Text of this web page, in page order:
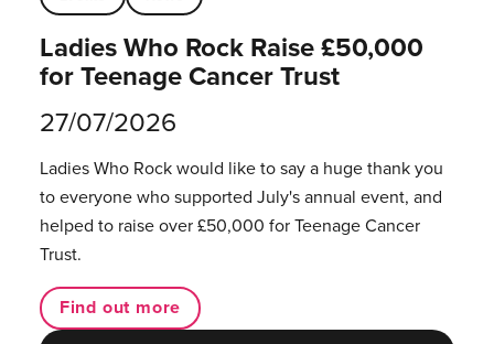
Ladies Who Rock Raise £50,000
for Teenage Cancer Trust
27/07/2026
Ladies Who Rock would like to say a huge thank you
to everyone who supported July's annual event, and
helped to raise over £50,000 for Teenage Cancer
Trust.
Find out more